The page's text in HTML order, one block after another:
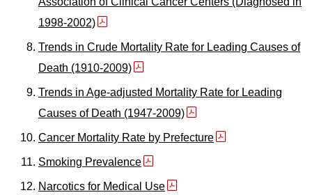
1998-2002)
Trends in Crude Mortality Rate for Leading Causes of
Death (1910-2009)
Trends in Age-adjusted Mortality Rate for Leading
Causes of Death (1947-2009)
Cancer Mortality Rate by Prefecture
Smoking Prevalence
Narcotics for Medical Use